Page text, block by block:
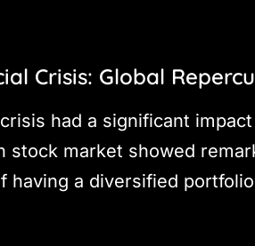
Crisis: Global
had a significant
stock market showed
having a diversified